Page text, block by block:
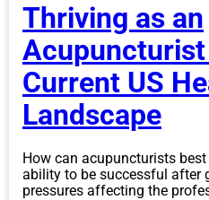
Thriving as an
Current US
Landscape
How can acupuncturists
ability to be successful after
pressures affecting the